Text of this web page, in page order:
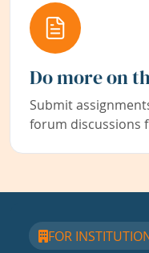
Do more on
Submit
forum discussions
FOR